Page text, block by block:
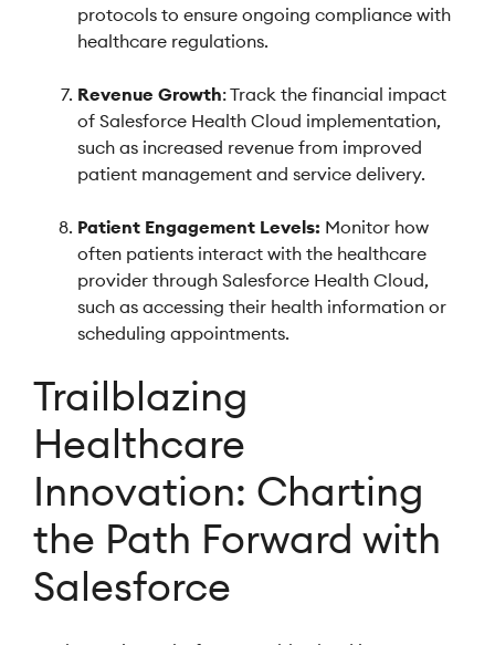
protocols to ensure ongoing compliance with
healthcare regulations.
Revenue Growth: Track the financial impact
of Salesforce Health Cloud implementation,
such as increased revenue from improved
patient management and service delivery.
Patient Engagement Levels: Monitor how
often patients interact with the healthcare
provider through Salesforce Health Cloud,
such as accessing their health information or
scheduling appointments.
Trailblazing
Healthcare
Innovation: Charting
the Path Forward with
Salesforce